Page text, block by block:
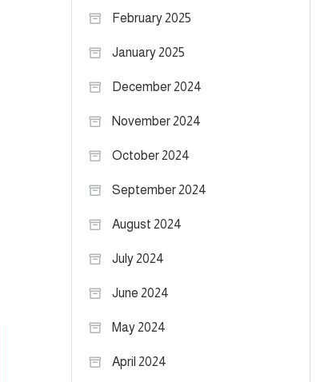
February 2025
January 2025
December 2024
November 2024
October 2024
September 2024
August 2024
July 2024
June 2024
May 2024
April 2024